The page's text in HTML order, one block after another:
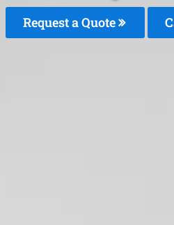
Request a Quote